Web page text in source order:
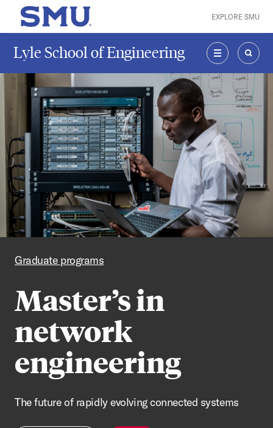
Skip to main content
SMU Home EXPLORE SMU
Lyle School of Engineering
MENU
Graduate programs
Master’s in
network
engineering
The future of rapidly evolving connected systems